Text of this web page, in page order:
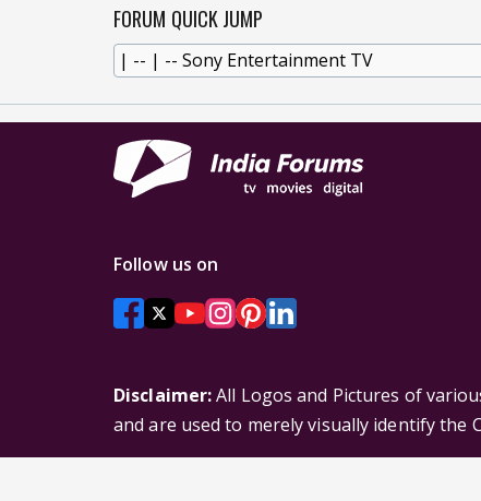
FORUM QUICK JUMP
Follow us on
Disclaimer:All Logos and Pictures of
and are used to merely visually identify the